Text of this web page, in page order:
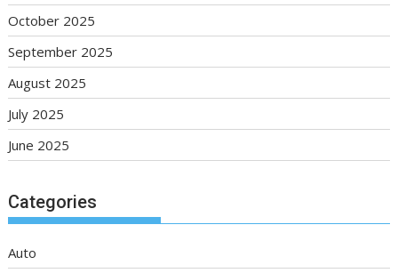
October 2025
September 2025
August 2025
July 2025
June 2025
Categories
Auto